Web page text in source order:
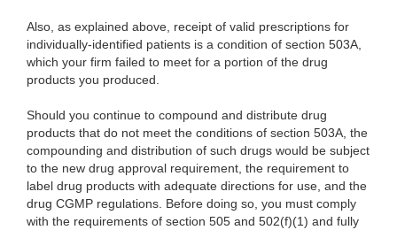
Also, as explained above, receipt of valid prescriptions for
individually-identified patients is a condition of section 503A,
which your firm failed to meet for a portion of the drug
products you produced.
Should you continue to compound and distribute drug
products that do not meet the conditions of section 503A, the
compounding and distribution of such drugs would be subject
to the new drug approval requirement, the requirement to
label drug products with adequate directions for use, and the
drug CGMP regulations. Before doing so, you must comply
with the requirements of section 505 and 502(f)(1) and fully